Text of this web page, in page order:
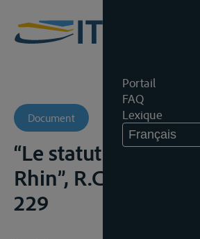
Portail
FAQ
Lexique
Français
Document
“Le statut
Rhin”, R.C.A.D.I.,
229